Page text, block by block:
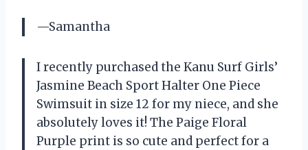
—Samantha
I recently purchased the Kanu Surf Girls’
Jasmine Beach Sport Halter One Piece
Swimsuit in size 12 for my niece, and she
absolutely loves it! The Paige Floral
Purple print is so cute and perfect for a